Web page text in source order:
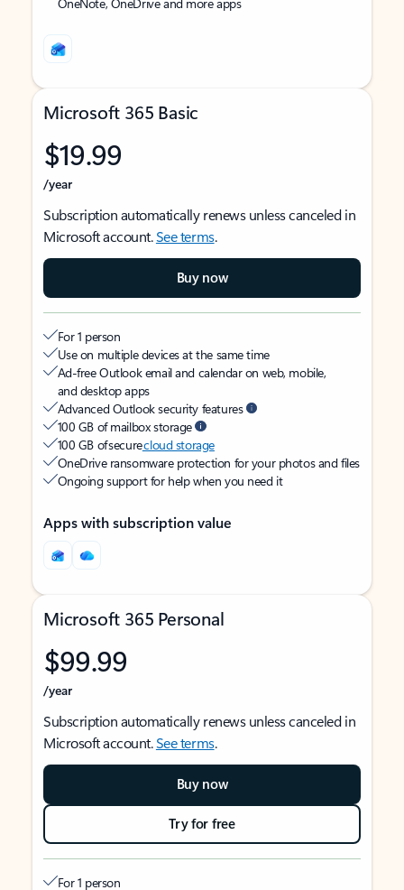
Microsoft 365 Basic
$19.99
/year
Subscription automatically renews unless canceled in
Microsoft account.See terms.
Buy now
For 1 person
Use on multiple devices at the same time
Ad-free Outlook email and calendar on web, mobile,
and desktop apps
Advanced Outlook security features
100 GB of mailbox storage
100 GB of securecloud storage
OneDrive ransomware protection for your photos and files
Ongoing support for help when you need it
Apps with subscription value
Microsoft 365 Personal
$99.99
/year
Subscription automatically renews unless canceled in
Microsoft account.See terms.
Buy now
Try for free
For 1 person